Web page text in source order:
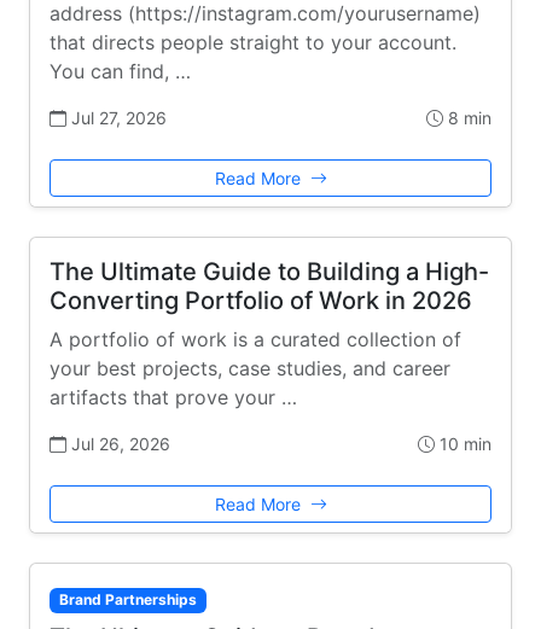
address (https://instagram.com/yourusername)
that directs people straight to your account.
You can find, …
Jul 27, 2026 8 min
Read More
The Ultimate Guide to Building a High-
Converting Portfolio of Work in 2026
A portfolio of work is a curated collection of
your best projects, case studies, and career
artifacts that prove your …
Jul 26, 2026 10 min
Read More
Brand Partnerships